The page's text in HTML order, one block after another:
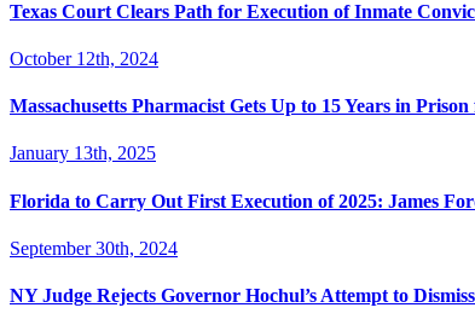
Texas Court Clears Path for Execution of Inmate
October 12th, 2024
Massachusetts Pharmacist Gets Up to 15 Years in
January 13th, 2025
Florida to Carry Out First Execution of 2025: James
September 30th, 2024
NY Judge Rejects Governor Hochul’s Attempt to